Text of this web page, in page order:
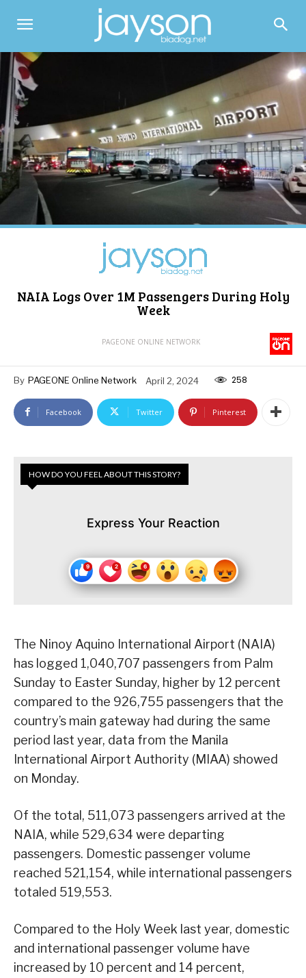
NAIA Logs Over 1M Passengers During Holy
Week
PAGEONE ONLINE NETWORK
By PAGEONE Online Network April 2, 2024 258
Facebook Twitter Pinterest
HOW DO YOU FEEL ABOUT THIS STORY?
Express Your Reaction
The Ninoy Aquino International Airport (NAIA)
has logged 1,040,707 passengers from Palm
Sunday to Easter Sunday, higher by 12 percent
compared to the 926,755 passengers that the
country’s main gateway had during the same
period last year, data from the Manila
International Airport Authority (MIAA) showed
on Monday.
Of the total, 511,073 passengers arrived at the
NAIA, while 529,634 were departing
passengers. Domestic passenger volume
reached 521,154, while international passengers
totaled 519,553.
Compared to the Holy Week last year, domestic
and international passenger volume have
increased by 10 percent and 14 percent,